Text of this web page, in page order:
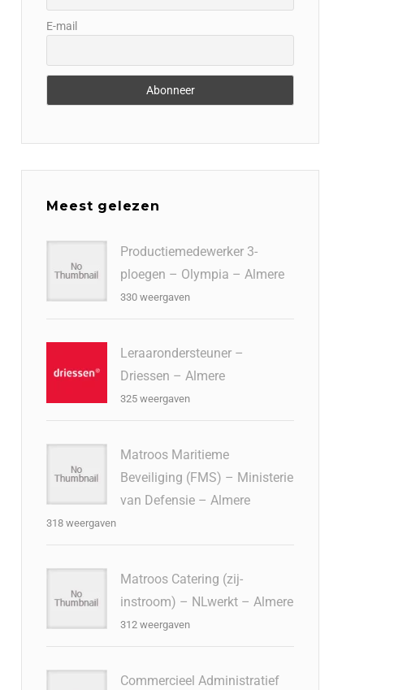
E-mail
Meest gelezen
Productiemedewerker 3-
ploegen – Olympia – Almere
330 weergaven
Leraarondersteuner –
Driessen – Almere
325 weergaven
Matroos Maritieme
Beveiliging (FMS) – Ministerie
van Defensie – Almere
318 weergaven
Matroos Catering (zij-
instroom) – NLwerkt – Almere
312 weergaven
Commercieel Administratief